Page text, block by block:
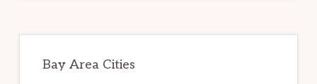
Bay Area Cities